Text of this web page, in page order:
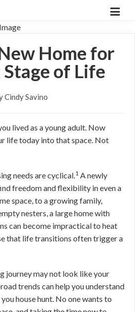
Home for
of Life
Cindy Savino
lived as a young adult. Now
life today into that space. Not
needs are cyclical.1 A newly
freedom and flexibility in even a
space, to a growing family,
nesters, a large home with
can become impractical to heat
that life transitions often trigger a
journey may not look like your
trends can help you understand
house hunt. No one wants to